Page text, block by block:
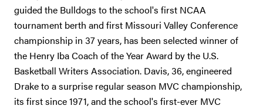
guided the Bulldogs to the school's first NCAA
tournament berth and first Missouri Valley Conference
championship in 37 years, has been selected winner of
the Henry Iba Coach of the Year Award by the U.S.
Basketball Writers Association. Davis, 36, engineered
Drake to a surprise regular season MVC championship,
its first since 1971, and the school's first-ever MVC